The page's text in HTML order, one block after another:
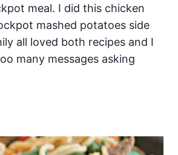
meal. I did this chicken
mashed potatoes side
all loved both recipes and I
many messages asking